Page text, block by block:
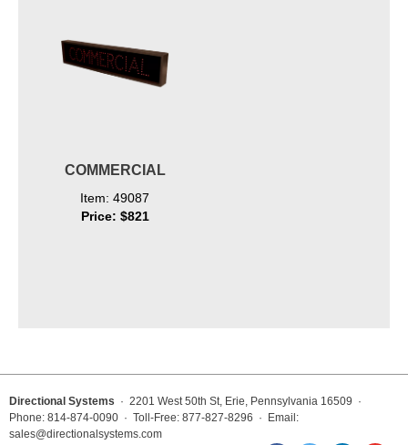
COMMERCIAL
Item: 49087
Price: $821
Directional Systems · 2201 West 50th St, Erie, Pennsylvania 16509 ·
Phone: 814-874-0090 · Toll-Free: 877-827-8296 · Email:
sales@directionalsystems.com